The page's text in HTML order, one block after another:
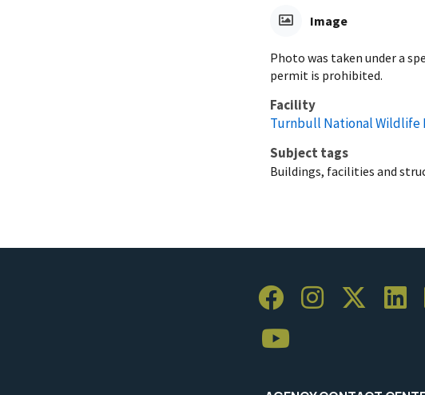
Image
Photo was taken under a
permit is prohibited.
Facility
Turnbull National Wildlife
Subject tags
Buildings, facilities and